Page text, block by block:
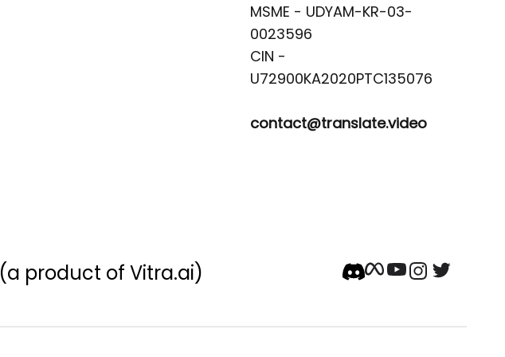
MSME - UDYAM-KR-03-
0023596
CIN -
contact@translate.video
(a product of Vitra.ai)